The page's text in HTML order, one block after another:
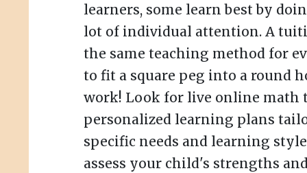
learners, some learn best by
lot of individual attention. A
the same teaching method for
to fit a square peg into a round
work! Look for live online math
personalized learning plans
specific needs and learning
assess your child's strengths